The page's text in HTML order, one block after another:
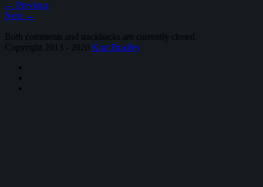
← Previous
Next →
Both comments and trackbacks are currently closed.
Copyright 2013 - 2026 Kurt Bradley